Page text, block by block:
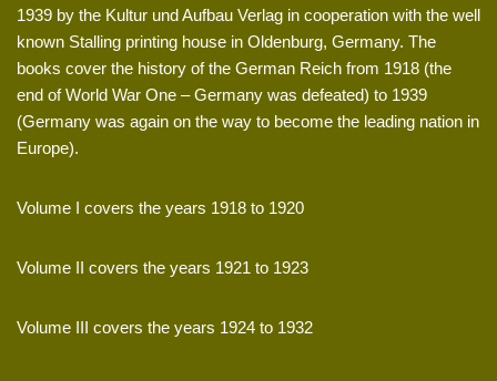
1939 by the Kultur und Aufbau Verlag in cooperation with the well
known Stalling printing house in Oldenburg, Germany. The
books cover the history of the German Reich from 1918 (the
end of World War One – Germany was defeated) to 1939
(Germany was again on the way to become the leading nation in
Europe).
Volume I covers the years 1918 to 1920
Volume II covers the years 1921 to 1923
Volume III covers the years 1924 to 1932